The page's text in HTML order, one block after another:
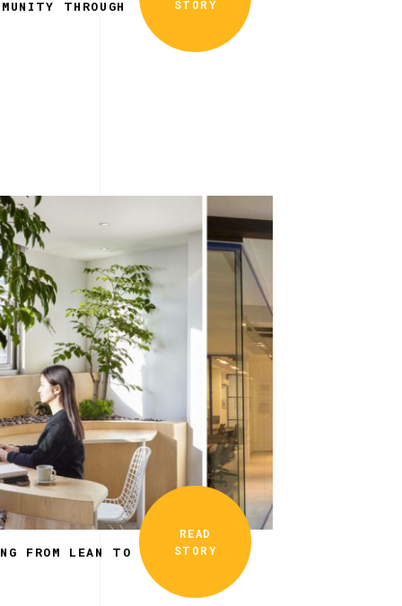
THROUGH STORY
FROM LEAN TO
READ
STORY